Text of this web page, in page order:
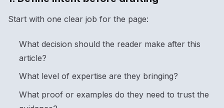
Start with one clear job for the page:
What decision should the reader make after this
article?
What level of expertise are they bringing?
What proof or examples do they need to trust the